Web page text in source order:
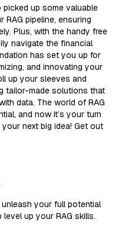
picked up some valuable
pipeline, ensuring
Plus, with the handy free
navigate the financial
has set you up for
and innovating your
up your sleeves and
tailor-made solutions that
data. The world of RAG
and now it’s your turn
next big idea! Get out
your full potential
up your RAG skills.